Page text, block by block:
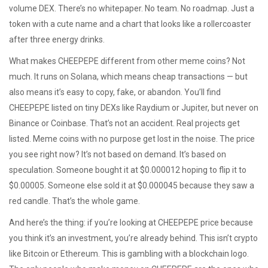
volume DEX. There’s no whitepaper. No team. No roadmap. Just a
token with a cute name and a chart that looks like a rollercoaster
after three energy drinks.
What makes CHEEPEPE different from other meme coins? Not
much. It runs on Solana, which means cheap transactions — but
also means it’s easy to copy, fake, or abandon. You’ll find
CHEEPEPE listed on tiny DEXs like Raydium or Jupiter, but never on
Binance or Coinbase. That’s not an accident. Real projects get
listed. Meme coins with no purpose get lost in the noise. The price
you see right now? It’s not based on demand. It’s based on
speculation. Someone bought it at $0.000012 hoping to flip it to
$0.00005. Someone else sold it at $0.000045 because they saw a
red candle. That’s the whole game.
And here’s the thing: if you’re looking at CHEEPEPE price because
you think it’s an investment, you’re already behind. This isn’t crypto
like Bitcoin or Ethereum. This is gambling with a blockchain logo.